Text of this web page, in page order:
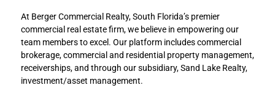
At Berger Commercial Realty, South Florida’s premier
commercial real estate firm, we believe in empowering our
team members to excel. Our platform includes commercial
brokerage, commercial and residential property management,
receiverships, and through our subsidiary, Sand Lake Realty,
investment/asset management.